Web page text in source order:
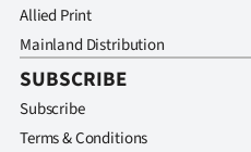
Allied Print
Mainland Distribution
SUBSCRIBE
Subscribe
Terms & Conditions